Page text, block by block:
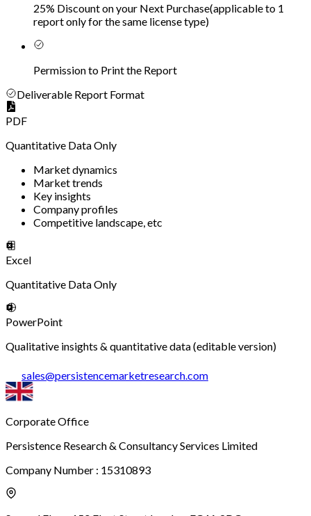
25% Discount on your Next Purchase(applicable to 1
report only for the same license type)
Permission to Print the Report
Deliverable Report Format
PDF
Quantitative Data Only
Market dynamics
Market trends
Key insights
Company profiles
Competitive landscape, etc
Excel
Quantitative Data Only
PowerPoint
Qualitative insights & quantitative data (editable version)
sales@persistencemarketresearch.com
Corporate Office
Persistence Research & Consultancy Services Limited
Company Number : 15310893